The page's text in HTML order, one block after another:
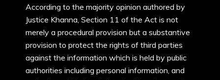
According to the majority opinion authored by
Justice Khanna, Section 11 of the Act is not
merely a procedural provision but a substantive
provision to protect the rights of third parties
against the information which is held by public
authorities including personal information, and